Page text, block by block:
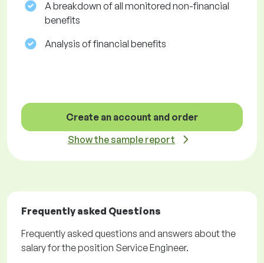
A breakdown of all monitored non-financial
benefits
Analysis of financial benefits
Create an account and order
Show the sample report
Frequently asked Questions
Frequently asked questions and answers about the
salary for the position Service Engineer.